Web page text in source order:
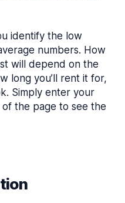
identify the low
numbers. How
will depend on the
long you’ll rent it for,
Simply enter your
the page to see the